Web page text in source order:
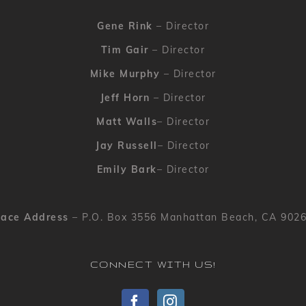
Gene Rink – Director
Tim Gair – Director
Mike Murphy – Director
Jeff Horn – Director
Matt Walls– Director
Jay Russell– Director
Emily Bark– Director
Address – P.O. Box 3556 Manhattan Beach, CA
CONNECT WITH US!